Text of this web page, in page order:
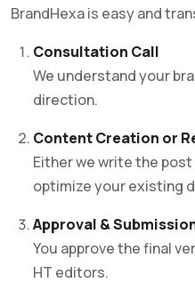
BrandHexa is easy and
Consultation Call
We understand your
direction.
Content Creation or
Either we write the
optimize your existing
Approval &
You approve the final
HT editors.